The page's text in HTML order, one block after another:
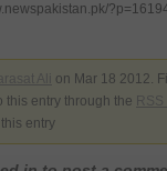
on Mar 18 2012.
this entry through the
entry